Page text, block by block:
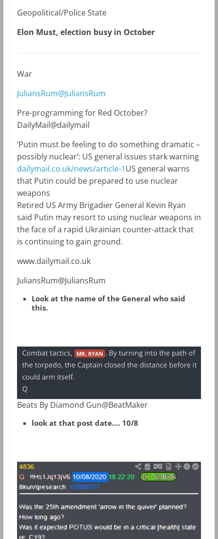
Geopolitical/Police State
Elon Must, election busy in October
War
JuliansRum@JuliansRum
Pre-programming for Red October?
DailyMail@dailymail
‘Putin must be feeling to do something dramatic –
possibly nuclear’: US general issues stark warning
dailymail.co.uk/news/article-1US general warns
that Putin could be prepared to use nuclear
weapons
Retired US Army Brigadier General Kevin Ryan
said Putin may resort to using nuclear weapons in
the face of a rapid Ukrainian counter-attack that
is continuing to gain ground.
www.dailymail.co.uk
JuliansRum@JuliansRum
Look at the name of the General who said
this.
Beats By Diamond Gun@BeatMaker
look at that post date…. 10/8